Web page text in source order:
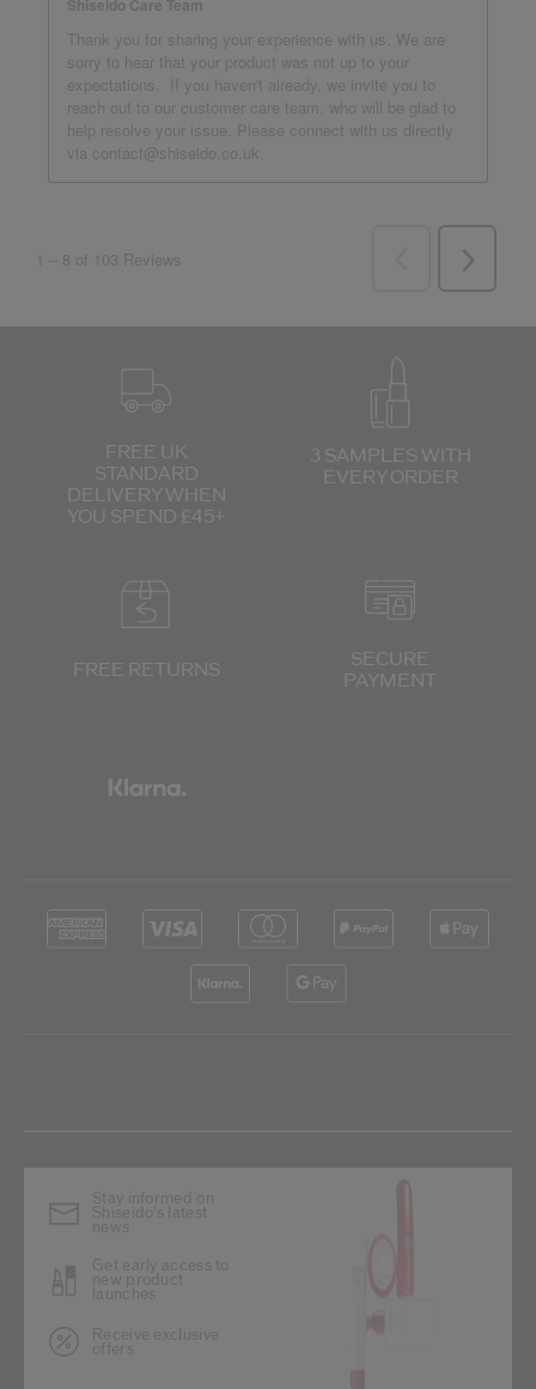
FREE UK
STANDARD
DELIVERY WHEN
YOU SPEND £45+
3 SAMPLES WITH
EVERY ORDER
FREE RETURNS
SECURE
PAYMENT